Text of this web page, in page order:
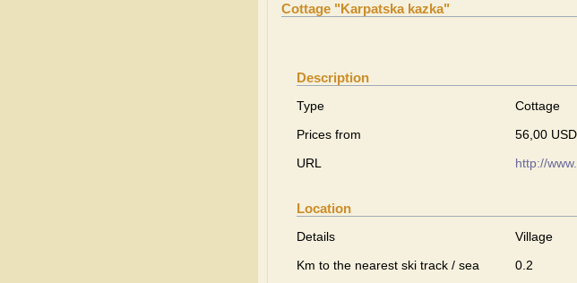
Cottage "Karpatska kazka"
Description
Type
Cottage
Prices from
56,00 USD
URL
http://
Location
Details
Village
Km to the nearest ski track / sea
0.2